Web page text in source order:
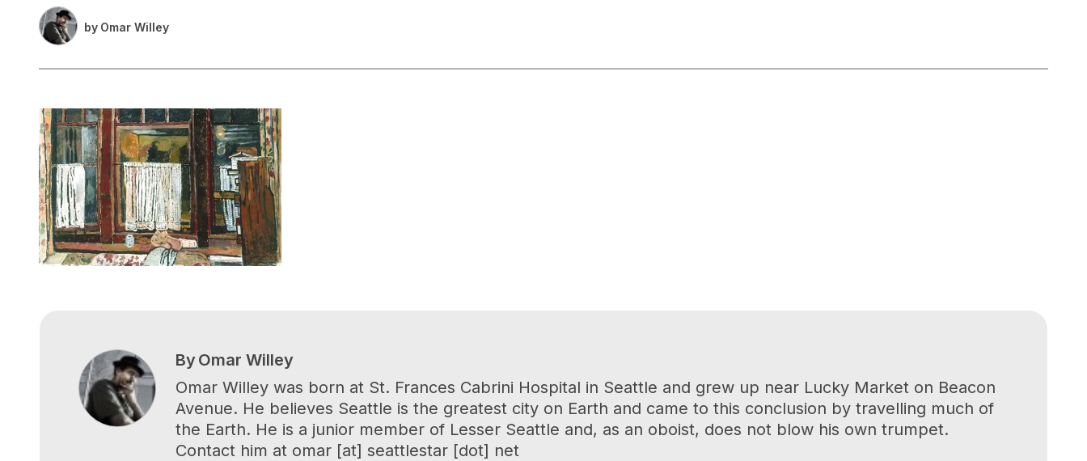
by Omar Willey
ByOmar Willey
Omar Willey was born at St. Frances Cabrini Hospital in Seattle and grew up near Lucky Market on Beacon
Avenue. He believes Seattle is the greatest city on Earth and came to this conclusion by travelling much of
the Earth. He is a junior member of Lesser Seattle and, as an oboist, does not blow his own trumpet.
Contact him at omar [at] seattlestar [dot] net